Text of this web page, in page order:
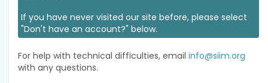
If you have never visited our site before, please select
"Don't have an account?" below.
For help with technical difficulties, email info@siim.org
with any questions.